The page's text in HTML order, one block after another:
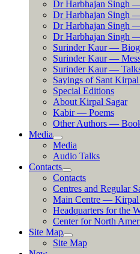
Dr Harbhajan Singh
Dr Harbhajan Singh
Dr Harbhajan Singh
Dr Harbhajan Singh
Surinder Kaur —
Surinder Kaur —
Surinder Kaur —
Sayings of Sant
Special Editions
About Kirpal Sagar
Kabir — Poems
Other Authors —
Media
Media
Audio Talks
Contacts
Contacts
Centres and Regular
Main Centre — Kirpal
Headquarters for the
Center for North
Site Map
Site Map